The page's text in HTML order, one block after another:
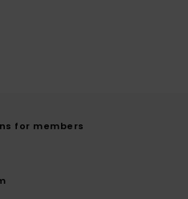
for members